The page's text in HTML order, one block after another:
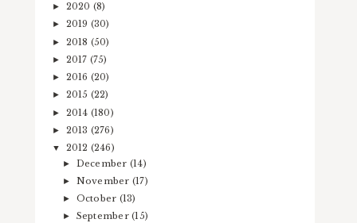
► 2020 (8)
► 2019 (30)
► 2018 (50)
► 2017 (75)
► 2016 (20)
► 2015 (22)
► 2014 (180)
► 2013 (276)
▼ 2012 (246)
► December (14)
► November (17)
► October (13)
► September(15)